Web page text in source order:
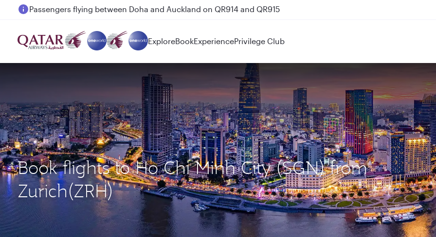
Passengers flying between Doha and Auckland on QR914 and QR915
ExploreBookExperiencePrivilege Club
Book flights to Ho Chi Minh City (SGN) from
Zurich(ZRH)